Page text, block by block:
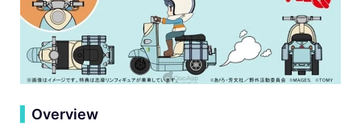
Overview